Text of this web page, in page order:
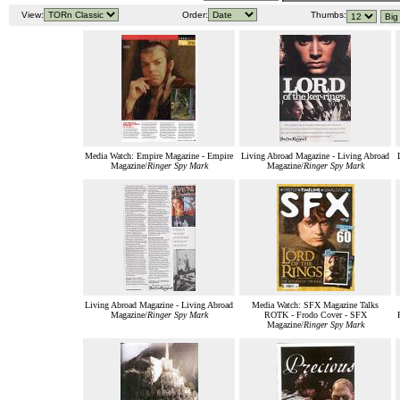
View: Order: Thumbs:
Media Watch: Empire Magazine - Empire
Magazine/Ringer Spy Mark
Living Abroad Magazine - Living Abroad
Magazine/Ringer Spy Mark
Living Abroad Magazine - Living Abroad
Magazine/Ringer Spy Mark
Media Watch: SFX Magazine Talks
ROTK - Frodo Cover - SFX
Magazine/Ringer Spy Mark